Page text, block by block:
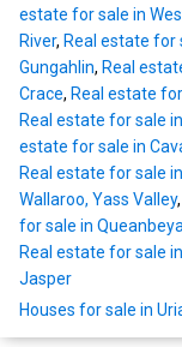
estate for sale in
River, Real estate for
Gungahlin, Real
Crace, Real estate
Real estate for sale
estate for sale in
Real estate for sale
Wallaroo, Yass Valley,
for sale in
Real estate for sale
Jasper
Houses for sale in